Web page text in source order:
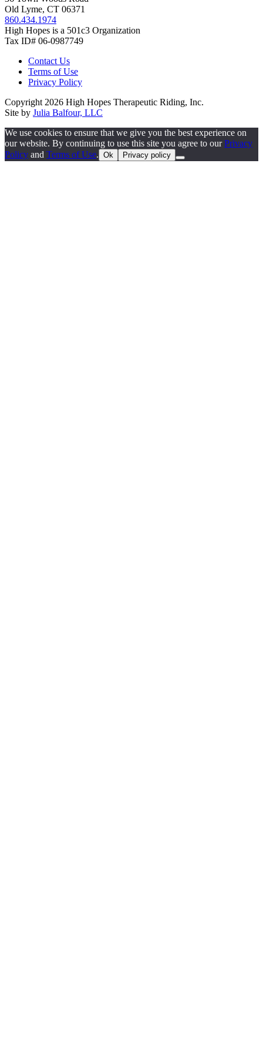
Old Lyme, CT 06371
860.434.1974
High Hopes is a 501c3 Organization
Tax ID# 06-0987749
Contact Us
Terms of Use
Privacy Policy
Copyright 2026 High Hopes Therapeutic Riding, Inc.
Site by Julia Balfour, LLC
We use cookies to ensure that we give you the best experience on
our website. By continuing to use this site you agree to ourPrivacy
Policy and Terms of Use. Ok Privacy policy